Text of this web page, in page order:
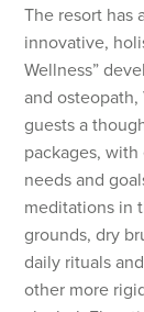
The resort has
innovative,
Wellness”
and
guests a
packages,
needs and
meditations in
grounds, dry
daily rituals
other more